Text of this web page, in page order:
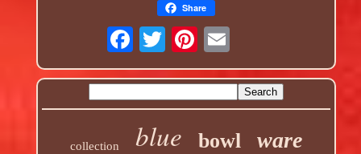
Share
collection blue bowl ware